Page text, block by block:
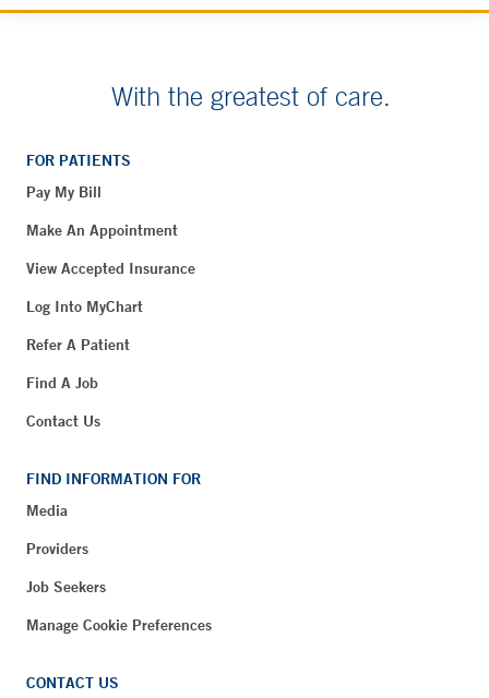
With the greatest of care.
FOR PATIENTS
Pay My Bill
Make An Appointment
View Accepted Insurance
Log Into MyChart
Refer A Patient
Find A Job
Contact Us
FIND INFORMATION FOR
Media
Providers
Job Seekers
Manage Cookie Preferences
CONTACT US